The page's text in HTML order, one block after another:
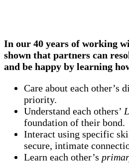
In our 40 years of working
shown that partners can
and be happy by learning
Care about each other’s
priority.
Understand each others’
foundation of their bond.
Interact using specific
secure, intimate
Learn each other’s